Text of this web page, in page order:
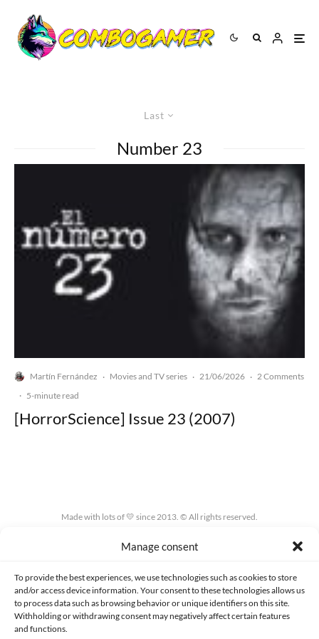
Manage consent
To provide the best experiences, we use technologies such as cookies to store
and/or access device information. Your consent to these technologies allows us
to process data such as browsing behavior or unique identifiers on this site.
Withholding or withdrawing consent may negatively affect certain features
and functions.
Last
Number 23
Martín Fernández · Movies and TV series · 21/06/2026 · 2 Comments
· 5-minute read
[HorrorScience] Issue 23 (2007)
Made with lots of 💛 since 2013. © All rights reserved.
PRIVACY AND DATA PROTECTION POLICY COOKIES POLICY (EU)
CONTACT